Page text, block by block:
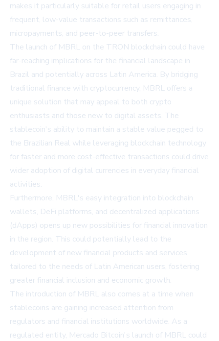
makes it particularly suitable for retail users engaging in
frequent, low-value transactions such as remittances,
micropayments, and peer-to-peer transfers.
The launch of MBRL on the TRON blockchain could have
far-reaching implications for the financial landscape in
Brazil and potentially across Latin America. By bridging
traditional finance with cryptocurrency, MBRL offers a
unique solution that may appeal to both crypto
enthusiasts and those new to digital assets. The
stablecoin's ability to maintain a stable value pegged to
the Brazilian Real while leveraging blockchain technology
for faster and more cost-effective transactions could drive
wider adoption of digital currencies in everyday financial
activities.
Furthermore, MBRL's easy integration into blockchain
wallets, DeFi platforms, and decentralized applications
(dApps) opens up new possibilities for financial innovation
in the region. This could potentially lead to the
development of new financial products and services
tailored to the needs of Latin American users, fostering
greater financial inclusion and economic growth.
The introduction of MBRL also comes at a time when
stablecoins are gaining increased attention from
regulators and financial institutions worldwide. As a
regulated entity, Mercado Bitcoin's launch of MBRL could